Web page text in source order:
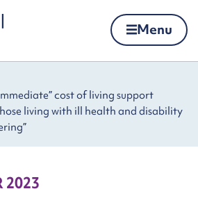
Menu
cost of living support
living with ill health and disability
2023